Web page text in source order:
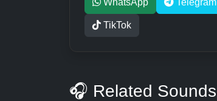
TikTok
🎧 Related Sounds